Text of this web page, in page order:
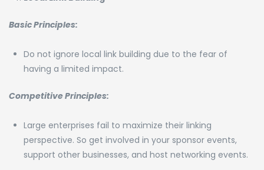
Basic Principles:
Do not ignore local link building due to the fear of
having a limited impact.
Competitive Principles:
Large enterprises fail to maximize their linking
perspective. So get involved in your sponsor events,
support other businesses, and host networking events.